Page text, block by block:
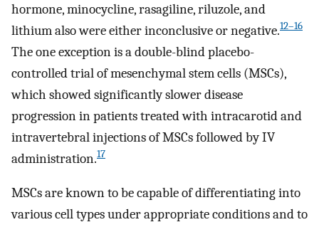
hormone, minocycline, rasagiline, riluzole, and
lithium also were either inconclusive or negative.12–16
The one exception is a double-blind placebo-
controlled trial of mesenchymal stem cells (MSCs),
which showed significantly slower disease
progression in patients treated with intracarotid and
intravertebral injections of MSCs followed by IV
administration.17
MSCs are known to be capable of differentiating into
various cell types under appropriate conditions and to